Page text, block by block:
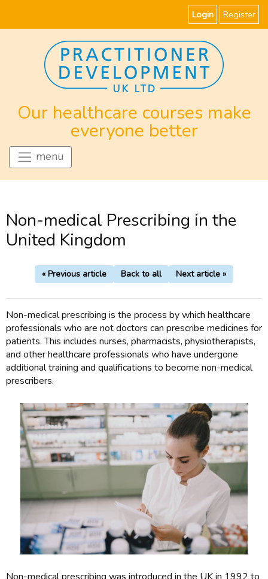
Login Register
Our healthcare courses make
everyone better
menu
Non-medical Prescribing in the
United Kingdom
« Previous article Back to all Next article »
Non-medical prescribing is the process by which healthcare
professionals who are not doctors can prescribe medicines for
patients. This includes nurses, pharmacists, physiotherapists,
and other healthcare professionals who have undergone
additional training and qualifications to become non-medical
prescribers.